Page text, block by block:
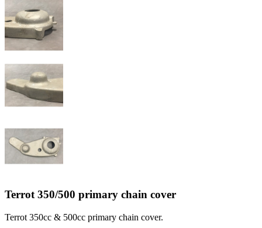
Terrot 350/500 primary chain cover
Terrot 350cc & 500cc primary chain cover.